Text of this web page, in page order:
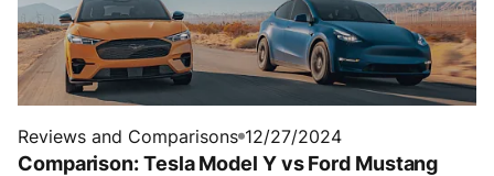
Reviews and Comparisons 12/27/2024
Comparison: Tesla Model Y vs Ford Mustang